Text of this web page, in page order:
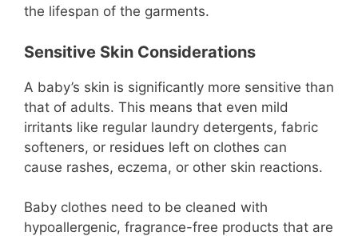
the lifespan of the garments.
Sensitive Skin Considerations
A baby’s skin is significantly more sensitive than
that of adults. This means that even mild
irritants like regular laundry detergents, fabric
softeners, or residues left on clothes can
cause rashes, eczema, or other skin reactions.
Baby clothes need to be cleaned with
hypoallergenic, fragrance-free products that are